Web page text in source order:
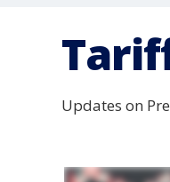
Updates on